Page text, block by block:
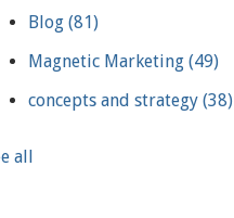
Blog(81)
Magnetic Marketing(49)
concepts and strategy(38)
all